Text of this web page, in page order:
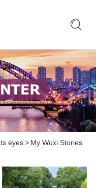
eyes > My Wuxi Stories